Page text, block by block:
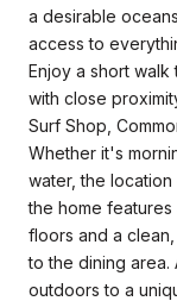
a desirable
access to
Enjoy a short
with close
Surf Shop,
Whether it's
water, the location
the home
floors and a
to the dining
outdoors to a